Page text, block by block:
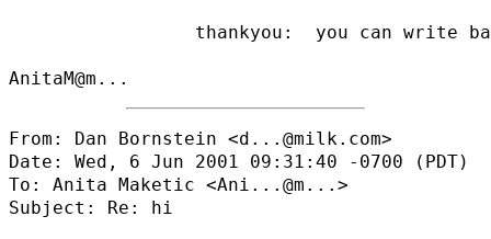
thankyou:  you can write
AnitaM@
From: Dan Bornstein <d...@milk.com>
Date: Wed, 6 Jun 2001 09:31:40 -0700 (PDT)
To: Anita Maketic <Ani...@m... >
Subject: Re: hi